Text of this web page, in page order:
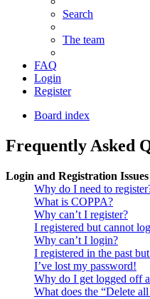
Search
The team
FAQ
Login
Register
Board index
Frequently Asked
Login and Registration Issues
Why do I need to
What is COPPA?
Why can’t I register?
I registered but cannot
Why can’t I login?
I registered in the past
I’ve lost my password!
Why do I get logged off
What does the “Delete